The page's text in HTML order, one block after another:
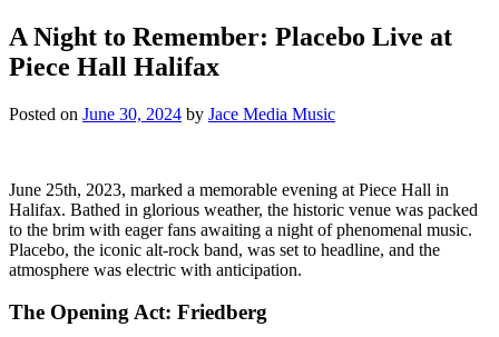
A Night to Remember: Placebo Live at
Piece Hall Halifax
Posted on June 30, 2024 by Jace Media Music
June 25th, 2023, marked a memorable evening at Piece Hall in
Halifax. Bathed in glorious weather, the historic venue was packed
to the brim with eager fans awaiting a night of phenomenal music.
Placebo, the iconic alt-rock band, was set to headline, and the
atmosphere was electric with anticipation.
The Opening Act: Friedberg